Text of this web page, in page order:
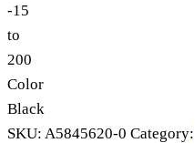
-15
to
200
Color
Black
SKU: A5845620-0 Category: